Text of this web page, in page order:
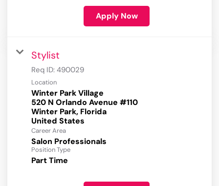
Apply Now
Stylist
Req ID: 490029
Location
Winter Park Village
520 N Orlando Avenue #110
Winter Park, Florida
Career Area
Salon Professionals
Position Type
Part Time